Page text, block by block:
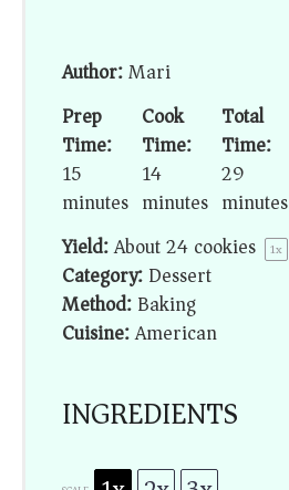
Author:Mari
Prep
Time:
15
minutes
Cook
Time:
14
minutes
Total
Time:
29
minutes
Yield:About24cookies 1x
Category:Dessert
Method:Baking
Cuisine:American
INGREDIENTS